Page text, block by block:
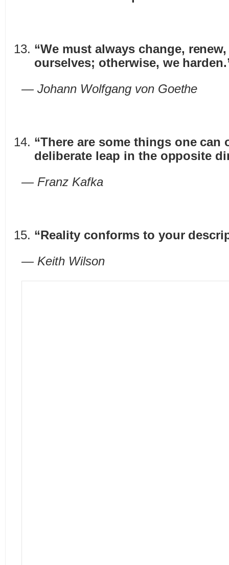
“We must always change,
ourselves; otherwise, we
— Johann Wolfgang von Goethe
“There are some things one can
deliberate leap in the opposite
— Franz Kafka
“Reality conforms to your
— Keith Wilson